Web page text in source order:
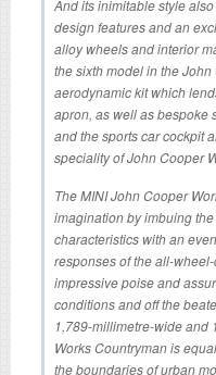
And its inimitable style
design features and an
alloy wheels and interior
the sixth model in the
aerodynamic kit which
apron, as well as bespoke
and the sports car cockpit
speciality of John Cooper
The MINI John Cooper
imagination by imbuing
characteristics with an
responses of the all-
impressive poise and
conditions and off the
1,789-millimetre-wide and
Works Countryman is
the boundaries of urban